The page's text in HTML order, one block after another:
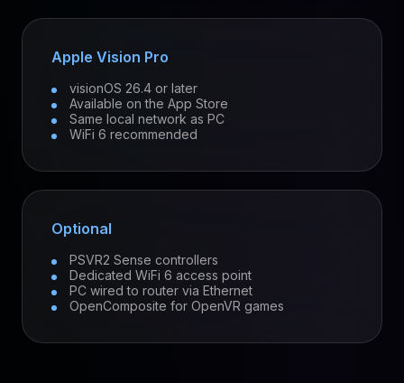
Apple Vision Pro
visionOS 26.4 or later
Available on the App Store
Same local network as PC
WiFi 6 recommended
Optional
PSVR2 Sense controllers
Dedicated WiFi 6 access point
PC wired to router via Ethernet
OpenComposite for OpenVR games